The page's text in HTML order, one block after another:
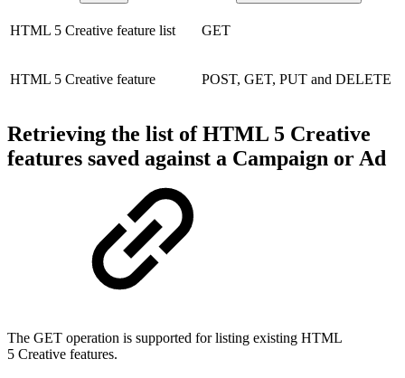
HTML 5 Creative feature list GET
HTML 5 Creative feature POST, GET, PUT and DELETE
Retrieving the list of HTML 5 Creative
features saved against a Campaign or Ad
The GET operation is supported for listing existing HTML
5 Creative features.